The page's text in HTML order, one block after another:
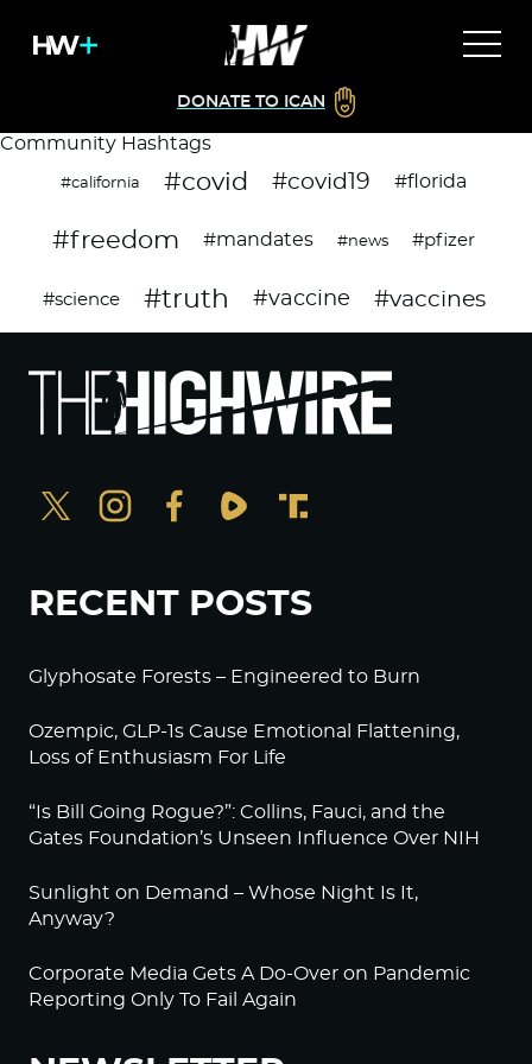
DONATE TO ICAN
Community Hashtags
#california #covid #covid19 #florida
#freedom #mandates #news #pfizer
#science #truth #vaccine #vaccines
RECENT POSTS
Glyphosate Forests – Engineered to Burn
Ozempic, GLP-1s Cause Emotional Flattening,
Loss of Enthusiasm For Life
“Is Bill Going Rogue?”: Collins, Fauci, and the
Gates Foundation’s Unseen Influence Over NIH
Sunlight on Demand – Whose Night Is It,
Anyway?
Corporate Media Gets A Do-Over on Pandemic
Reporting Only To Fail Again